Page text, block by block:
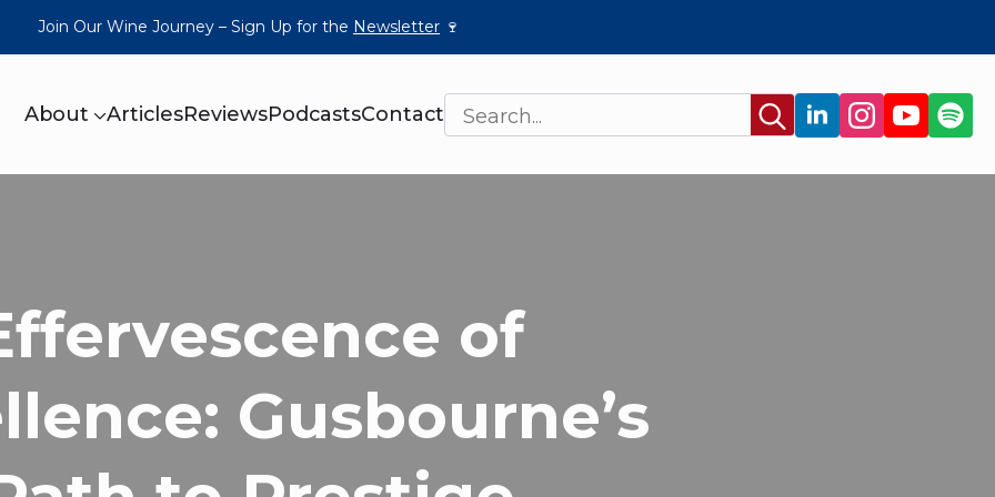
Join Our Wine Journey – Sign Up for the Newsletter 🍷
About ArticlesReviewsPodcastsContact
Search
for:
of
Gusbourne’s